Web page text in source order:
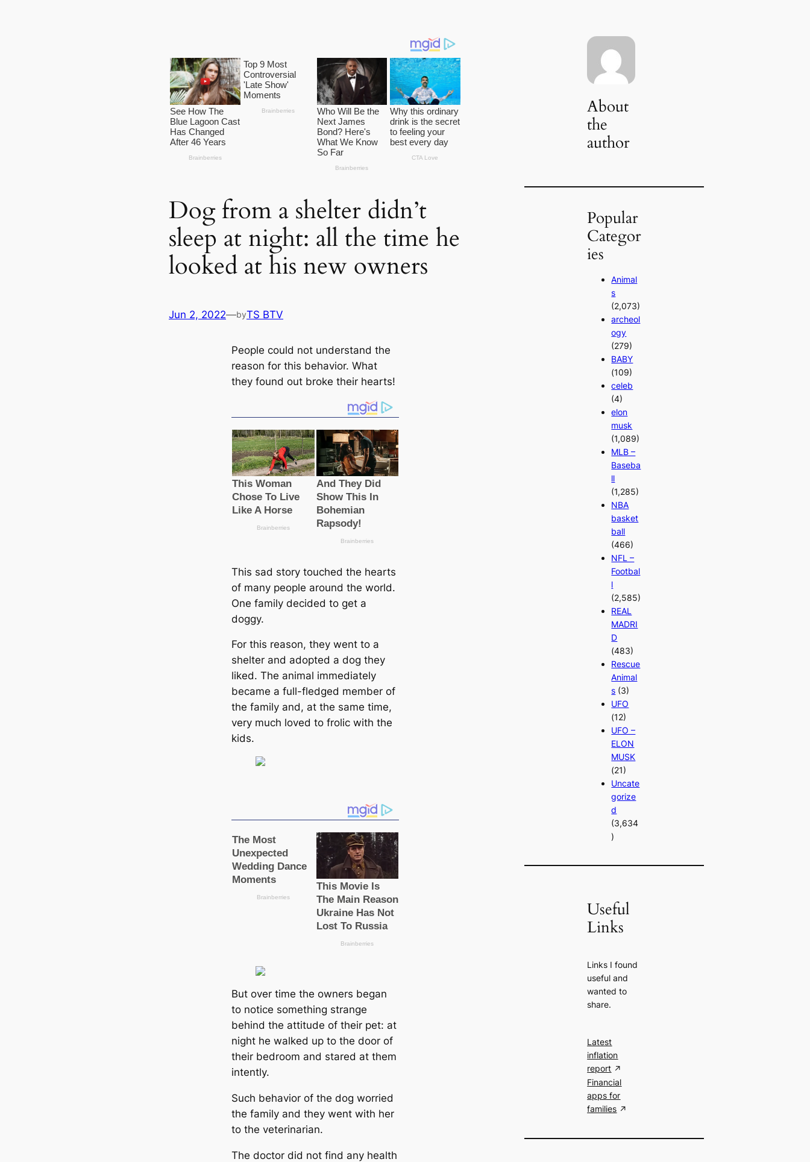
Dog from a shelter didn’t
sleep at night: all the time he
looked at his new owners
Jun 2, 2022—byTS BTV
People could not understand the
reason for this behavior. What
they found out broke their hearts!
This sad story touched the hearts
of many people around the world.
One family decided to get a
doggy.
For this reason, they went to a
shelter and adopted a dog they
liked. The animal immediately
became a full-fledged member of
the family and, at the same time,
very much loved to frolic with the
kids.
But over time the owners began
to notice something strange
behind the attitude of their pet: at
night he walked up to the door of
their bedroom and stared at them
intently.
Such behavior of the dog worried
the family and they went with her
to the veterinarian.
The doctor did not find any health
About
the
author
Popular
Categor
ies
Animal
s
(2,073)
archeol
ogy
(279)
BABY
(109)
celeb
(4)
elon
musk
(1,089)
MLB –
Baseba
ll
(1,285)
NBA
basket
ball
(466)
NFL –
Footbal
l
(2,585)
REAL
MADRI
D
(483)
Rescue
Animal
s (3)
UFO
(12)
UFO –
ELON
MUSK
(21)
Uncate
gorize
d
(3,634
)
Useful
Links
Links I found
useful and
wanted to
share.
Latest
inflation
report
Financial
apps for
families